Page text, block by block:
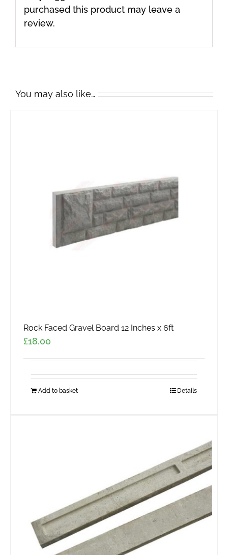
purchased this product may leave a
review.
You may also like…
Rock Faced Gravel Board 12 Inches x 6ft
£18.00
Add to basket Details